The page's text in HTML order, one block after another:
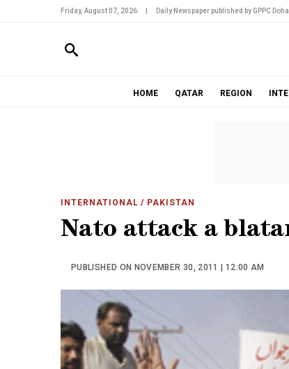
Friday, August 07, 2026 Daily Newspaper published by GPPC
HOME QATAR REGION
INTERNATIONAL / PAKISTAN
Nato attack a
PUBLISHED ON NOVEMBER 30, 2011 | 12:00 AM